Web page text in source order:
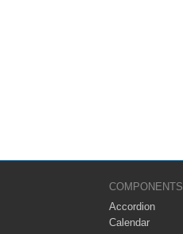
COMPONENTS
Accordion
Calendar